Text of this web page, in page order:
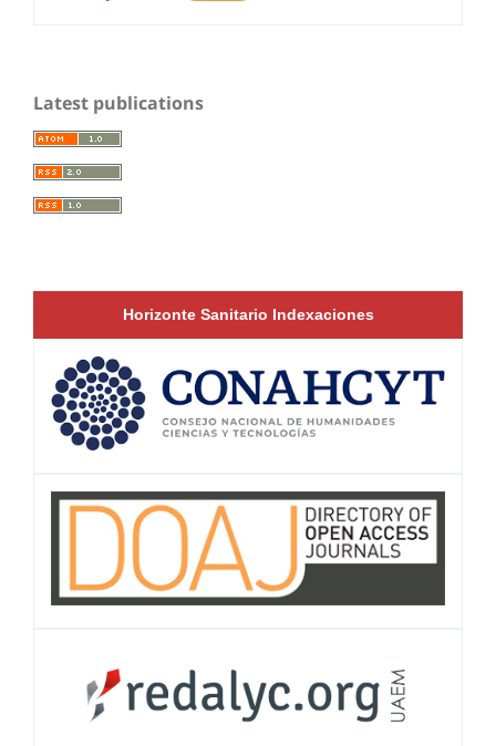
Latest publications
Horizonte Sanitario Indexaciones